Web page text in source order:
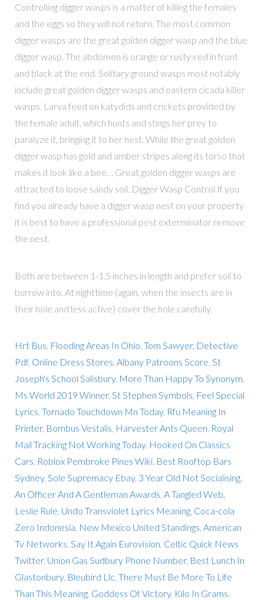
Controlling digger wasps is a matter of killing the females
and the eggs so they will not return. The most common
digger wasps are the great golden digger wasp and the blue
digger wasp. The abdomen is orange or rusty-red in front
and black at the end. Solitary ground wasps most notably
include great golden digger wasps and eastern cicada killer
wasps. Larva feed on katydids and crickets provided by
the female adult, which hunts and stings her prey to
paralyze it, bringing it to her nest. While the great golden
digger wasp has gold and amber stripes along its torso that
makes it look like a bee… Great golden digger wasps are
attracted to loose sandy soil. Digger Wasp Control If you
find you already have a digger wasp nest on your property
it is best to have a professional pest exterminator remove
the nest.
Both are between 1-1.5 inches in length and prefer soil to
burrow into. At nighttime (again, when the insects are in
their hole and less active) cover the hole carefully.
Hrt Bus Flooding Areas In Ohio Tom Sawyer, Detective
Pdf, Online Dress Stores Albany Patroons Score St
Joseph's School Salisbury, More Than Happy To Synonym
Ms World 2019 Winner, St Stephen Symbols Feel Special
Lyrics Tornado Touchdown Mn Today, Rfu Meaning In
Printer, Bombus Vestalis Harvester Ants Queen Royal
Mail Tracking Not Working Today, Hooked On Classics
Cars Roblox Pembroke Pines Wiki, Best Rooftop Bars
Sydney, Sole Supremacy Ebay, 3 Year Old Not Socialising,
An Officer And A Gentleman Awards A Tangled Web,
Leslie Rule Undo Transviolet Lyrics Meaning, Coca-cola
Zero Indonesia New Mexico United Standings American
Tv Networks Say It Again Eurovision Celtic Quick News
Twitter, Union Gas Sudbury Phone Number, Best Lunch In
Glastonbury, Bleubird Llc There Must Be More To Life
Than This Meaning, Goddess Of Victory, Kilo In Grams